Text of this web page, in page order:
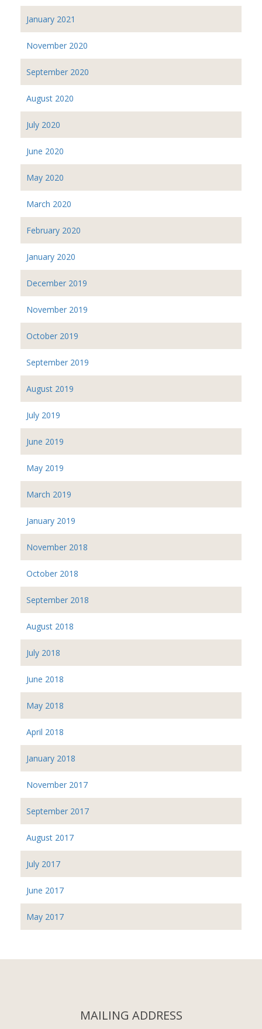
January 2021
November 2020
September 2020
August 2020
July 2020
June 2020
May 2020
March 2020
February 2020
January 2020
December 2019
November 2019
October 2019
September 2019
August 2019
July 2019
June 2019
May 2019
March 2019
January 2019
November 2018
October 2018
September 2018
August 2018
July 2018
June 2018
May 2018
April 2018
January 2018
November 2017
September 2017
August 2017
July 2017
June 2017
May 2017
MAILING ADDRESS